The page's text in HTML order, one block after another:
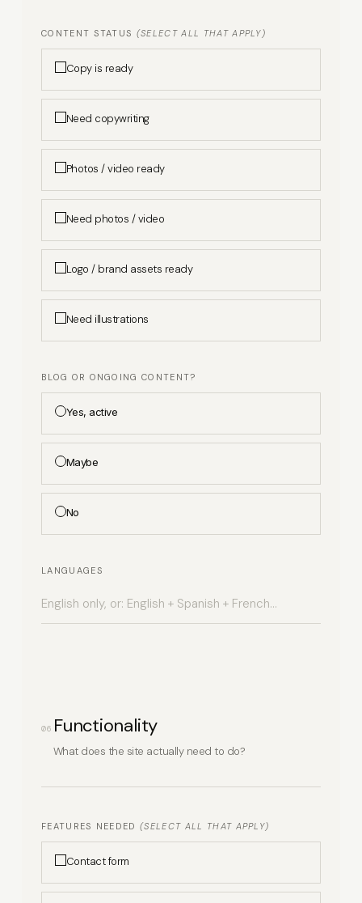
CONTENT STATUS (SELECT ALL THAT APPLY)
Copy is ready
Need copywriting
Photos / video ready
Need photos / video
Logo / brand assets ready
Need illustrations
BLOG OR ONGOING CONTENT?
Yes, active
Maybe
No
LANGUAGES
06 Functionality
What does the site actually need to do?
FEATURES NEEDED(SELECT ALL THAT APPLY)
Contact form